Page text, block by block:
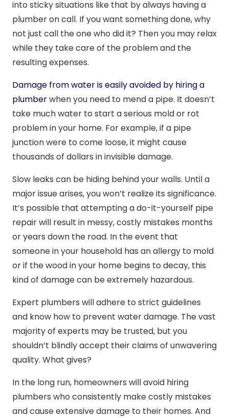
into sticky situations like that by always having a
plumber on call. If you want something done, why
not just call the one who did it? Then you may relax
while they take care of the problem and the
resulting expenses.
Damage from water is easily avoided by hiring a
plumberwhen you need to mend a pipe. It doesn’t
take much water to start a serious mold or rot
problem in your home. For example, if a pipe
junction were to come loose, it might cause
thousands of dollars in invisible damage.
Slow leaks can be hiding behind your walls. Until a
major issue arises, you won’t realize its significance.
It’s possible that attempting a do-it-yourself pipe
repair will result in messy, costly mistakes months
or years down the road. In the event that
someone in your household has an allergy to mold
or if the wood in your home begins to decay, this
kind of damage can be extremely hazardous.
Expert plumbers will adhere to strict guidelines
and know how to prevent water damage. The vast
majority of experts may be trusted, but you
shouldn’t blindly accept their claims of unwavering
quality. What gives?
In the long run, homeowners will avoid hiring
plumbers who consistently make costly mistakes
and cause extensive damage to their homes. And